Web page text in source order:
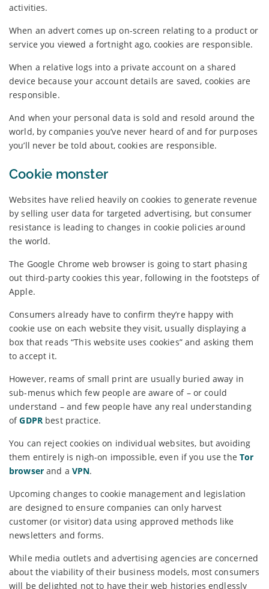
activities.
When an advert comes up on-screen relating to a product or
service you viewed a fortnight ago, cookies are responsible.
When a relative logs into a private account on a shared
device because your account details are saved, cookies are
responsible.
And when your personal data is sold and resold around the
world, by companies you’ve never heard of and for purposes
you’ll never be told about, cookies are responsible.
Cookie monster
Websites have relied heavily on cookies to generate revenue
by selling user data for targeted advertising, but consumer
resistance is leading to changes in cookie policies around
the world.
The Google Chrome web browser is going to start phasing
out third-party cookies this year, following in the footsteps of
Apple.
Consumers already have to confirm they’re happy with
cookie use on each website they visit, usually displaying a
box that reads “This website uses cookies” and asking them
to accept it.
However, reams of small print are usually buried away in
sub-menus which few people are aware of – or could
understand – and few people have any real understanding
ofGDPR best practice.
You can reject cookies on individual websites, but avoiding
them entirely is nigh-on impossible, even if you use the Tor
browserand a VPN.
Upcoming changes to cookie management and legislation
are designed to ensure companies can only harvest
customer (or visitor) data using approved methods like
newsletters and forms.
While media outlets and advertising agencies are concerned
about the viability of their business models, most consumers
will be delighted not to have their web histories endlessly